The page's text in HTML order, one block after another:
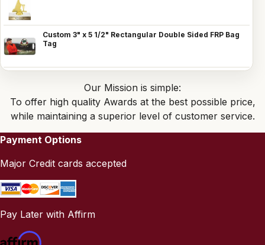
Custom 3" x 5 1/2" Rectangular Double Sided FRP Bag
Tag
Our Mission is simple:
To offer high quality Awards at the best possible price,
while maintaining a superior level of customer service.
Payment Options
Major Credit cards accepted
Pay Later with Affirm